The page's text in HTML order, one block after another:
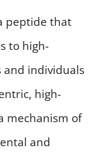
peptide that
to high-
individuals
high-
mechanism of
and